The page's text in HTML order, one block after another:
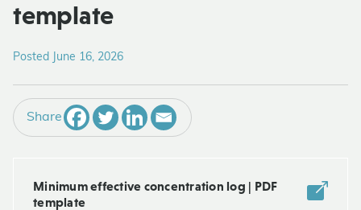
template
Posted June 16, 2026
Share
Minimum effective concentration log | PDF
template